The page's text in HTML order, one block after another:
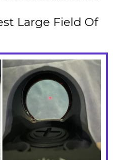
Large Field Of